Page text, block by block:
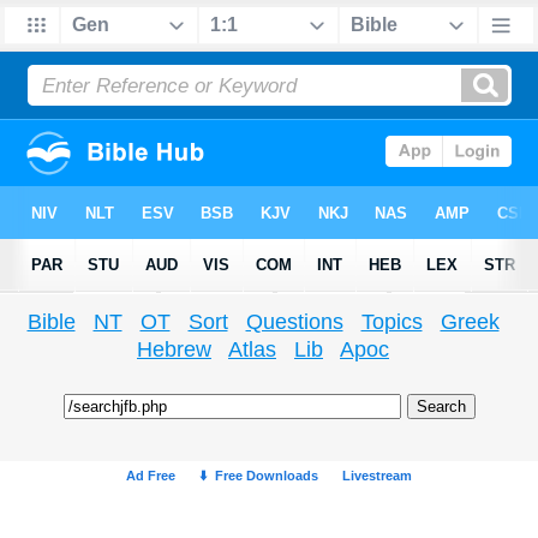
Bible NT OT Sort Questions Topics
Greek
Hebrew
Atlas Lib Apoc